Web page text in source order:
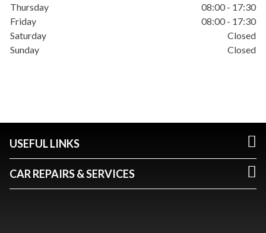
Thursday
08:00 - 17:30
Friday
08:00 - 17:30
Saturday
Closed
Sunday
Closed
USEFUL LINKS
CAR REPAIRS & SERVICES